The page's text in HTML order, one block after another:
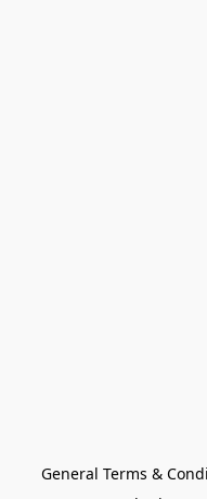
General Terms &